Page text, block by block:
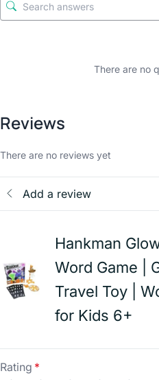
There are no
Reviews
There are no reviews yet
Add a review
Hankman
Word Game |
Travel Toy |
for Kids 6+
Rating *